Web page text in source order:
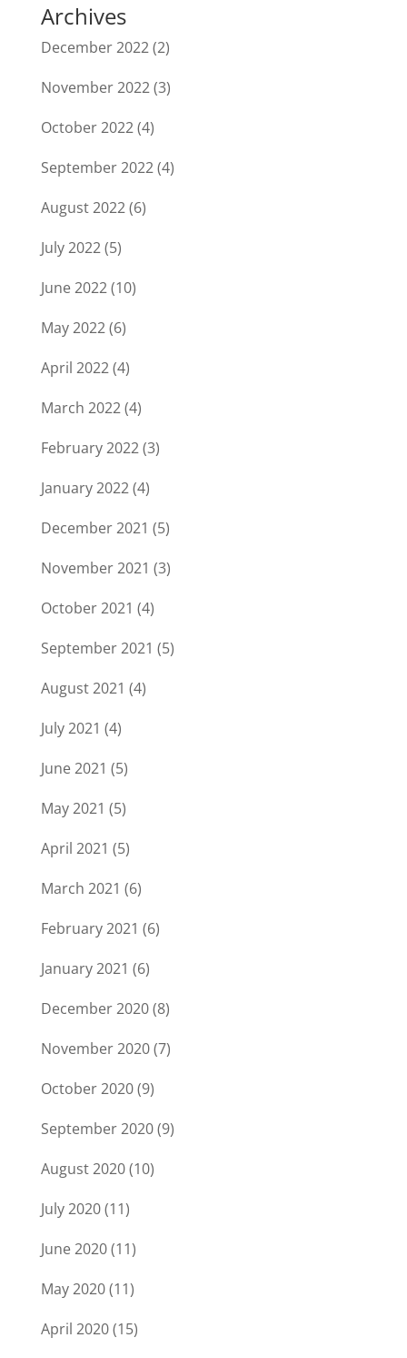
Archives
December 2022(2)
November 2022(3)
October 2022(4)
September 2022(4)
August 2022(6)
July 2022(5)
June 2022(10)
May 2022(6)
April 2022(4)
March 2022(4)
February 2022(3)
January 2022(4)
December 2021 (5)
November 2021 (3)
October 2021 (4)
September 2021 (5)
August 2021 (4)
July 2021 (4)
June 2021 (5)
May 2021 (5)
April 2021 (5)
March 2021 (6)
February 2021 (6)
January 2021 (6)
December 2020(8)
November 2020(7)
October 2020(9)
September 2020(9)
August 2020(10)
July 2020(11)
June 2020(11)
May 2020(11)
April 2020(15)